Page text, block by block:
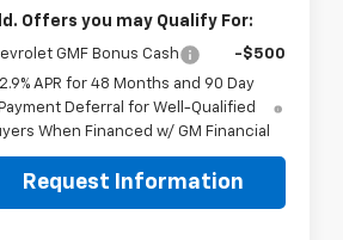
Offers you may Qualify For:
GMF Bonus Cash
-$500
2.9% APR for 48 Months and 90 Day
Payment Deferral for Well-Qualified
When Financed w/ GM Financial
Request Information